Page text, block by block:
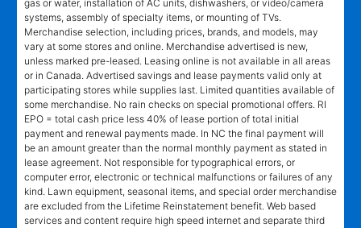
gas or water, installation of AC units, dishwashers, or video/camera
systems, assembly of specialty items, or mounting of TVs.
Merchandise selection, including prices, brands, and models, may
vary at some stores and online. Merchandise advertised is new,
unless marked pre-leased. Leasing online is not available in all areas
or in Canada. Advertised savings and lease payments valid only at
participating stores while supplies last. Limited quantities available of
some merchandise. No rain checks on special promotional offers. RI
EPO = total cash price less 40% of lease portion of total initial
payment and renewal payments made. In NC the final payment will
be an amount greater than the normal monthly payment as stated in
lease agreement. Not responsible for typographical errors, or
computer error, electronic or technical malfunctions or failures of any
kind. Lawn equipment, seasonal items, and special order merchandise
are excluded from the Lifetime Reinstatement benefit. Web based
services and content require high speed internet and separate third